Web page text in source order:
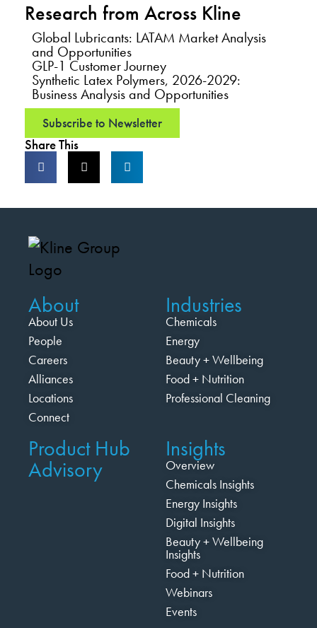
Research from Across Kline
Global Lubricants: LATAM Market Analysis
and Opportunities
GLP-1 Customer Journey
Synthetic Latex Polymers, 2026-2029:
Business Analysis and Opportunities
Subscribe to Newsletter
Share This
About
About Us
People
Careers
Alliances
Locations
Connect
Industries
Chemicals
Energy
Beauty + Wellbeing
Food + Nutrition
Professional Cleaning
Product Hub
Advisory
Insights
Overview
Chemicals Insights
Energy Insights
Digital Insights
Beauty + Wellbeing
Insights
Food + Nutrition
Webinars
Events